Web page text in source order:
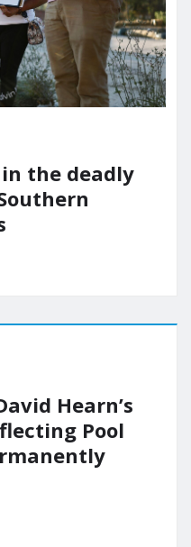
the deadly
Hearn’s
Pool